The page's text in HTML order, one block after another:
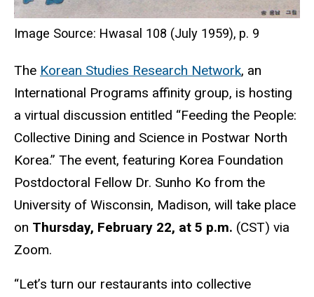
Image Source: Hwasal 108 (July 1959), p. 9
The Korean Studies Research Network, an
International Programs affinity group, is hosting
a virtual discussion entitled “Feeding the People:
Collective Dining and Science in Postwar North
Korea.” The event, featuring Korea Foundation
Postdoctoral Fellow Dr. Sunho Ko from the
University of Wisconsin, Madison, will take place
on Thursday, February 22, at 5 p.m. (CST) via
Zoom.
“Let’s turn our restaurants into collective